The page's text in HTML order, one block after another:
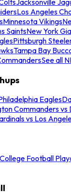
Los Angeles
Minnesota Vikings
SaintsNew York
Pittsburgh
Tampa Bay
See all
Eagles
Commanders vs
vs Los
College Football